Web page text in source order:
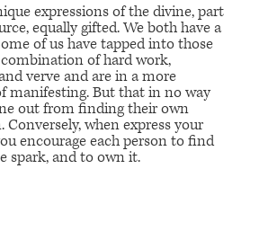
expressions of the divine, part
equally gifted. We both have a
of us have tapped into those
of hard work,
verve and are in a more
manifesting. But that in no way
out from finding their own
Conversely, when express your
encourage each person to find
spark, and to own it.